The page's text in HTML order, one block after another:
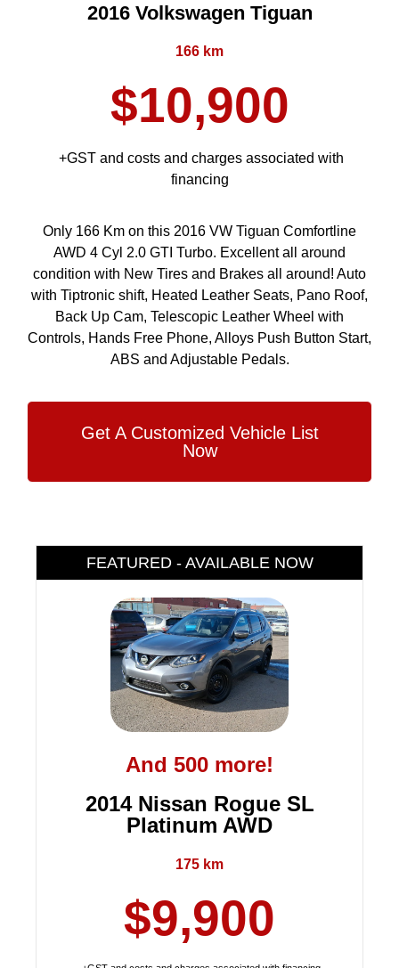
Only 166 Km on this 2016 VW Tiguan Comfortline
AWD 4 Cyl 2.0 GTI Turbo. Excellent all around
condition with New Tires and Brakes all around! Auto
with Tiptronic shift, Heated Leather Seats, Pano Roof,
Back Up Cam, Telescopic Leather Wheel with
Controls, Hands Free Phone, Alloys Push Button Start,
ABS and Adjustable Pedals.
Get A Customized Vehicle List
Now
2016 Volkswagen Tiguan
166 km
$10,900
+GST and costs and charges associated with
financing
FEATURED - AVAILABLE NOW
And 500 more!
2014 Nissan Rogue SL
Platinum AWD
175 km
$9,900